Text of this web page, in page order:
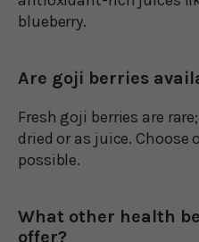
blueberry.
Are goji berries
Fresh goji berries are
dried or as juice. Choose
possible.
What other health
offer?